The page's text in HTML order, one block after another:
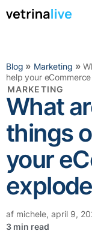
Blog » Marketing »
help your
MARKETING
What
things
your
explode
af michele, april 9,